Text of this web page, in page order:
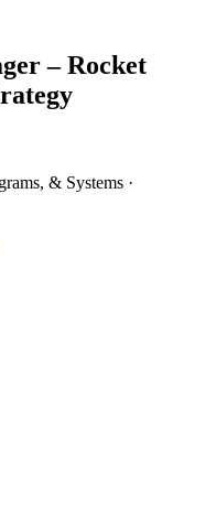
– Rocket
& Systems ·